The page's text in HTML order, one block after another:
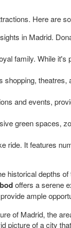
Here are
in Madrid.
family. While
and events,
green spaces,
ride. It features
historical depths of
offers a serene
provide ample
of Madrid, the
picture of a city